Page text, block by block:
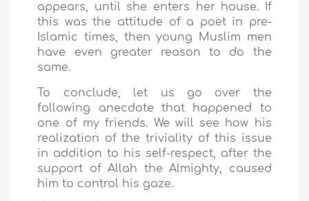
appears, until she enters her house. If
this was the attitude of a poet in pre-
Islamic times, then young Muslim men
have even greater reason to do the
same.
To conclude, let us go over the
following anecdote that happened to
one of my friends. We will see how his
realization of the triviality of this issue
in addition to his self-respect, after the
support of Allah the Almighty, caused
him to control his gaze.